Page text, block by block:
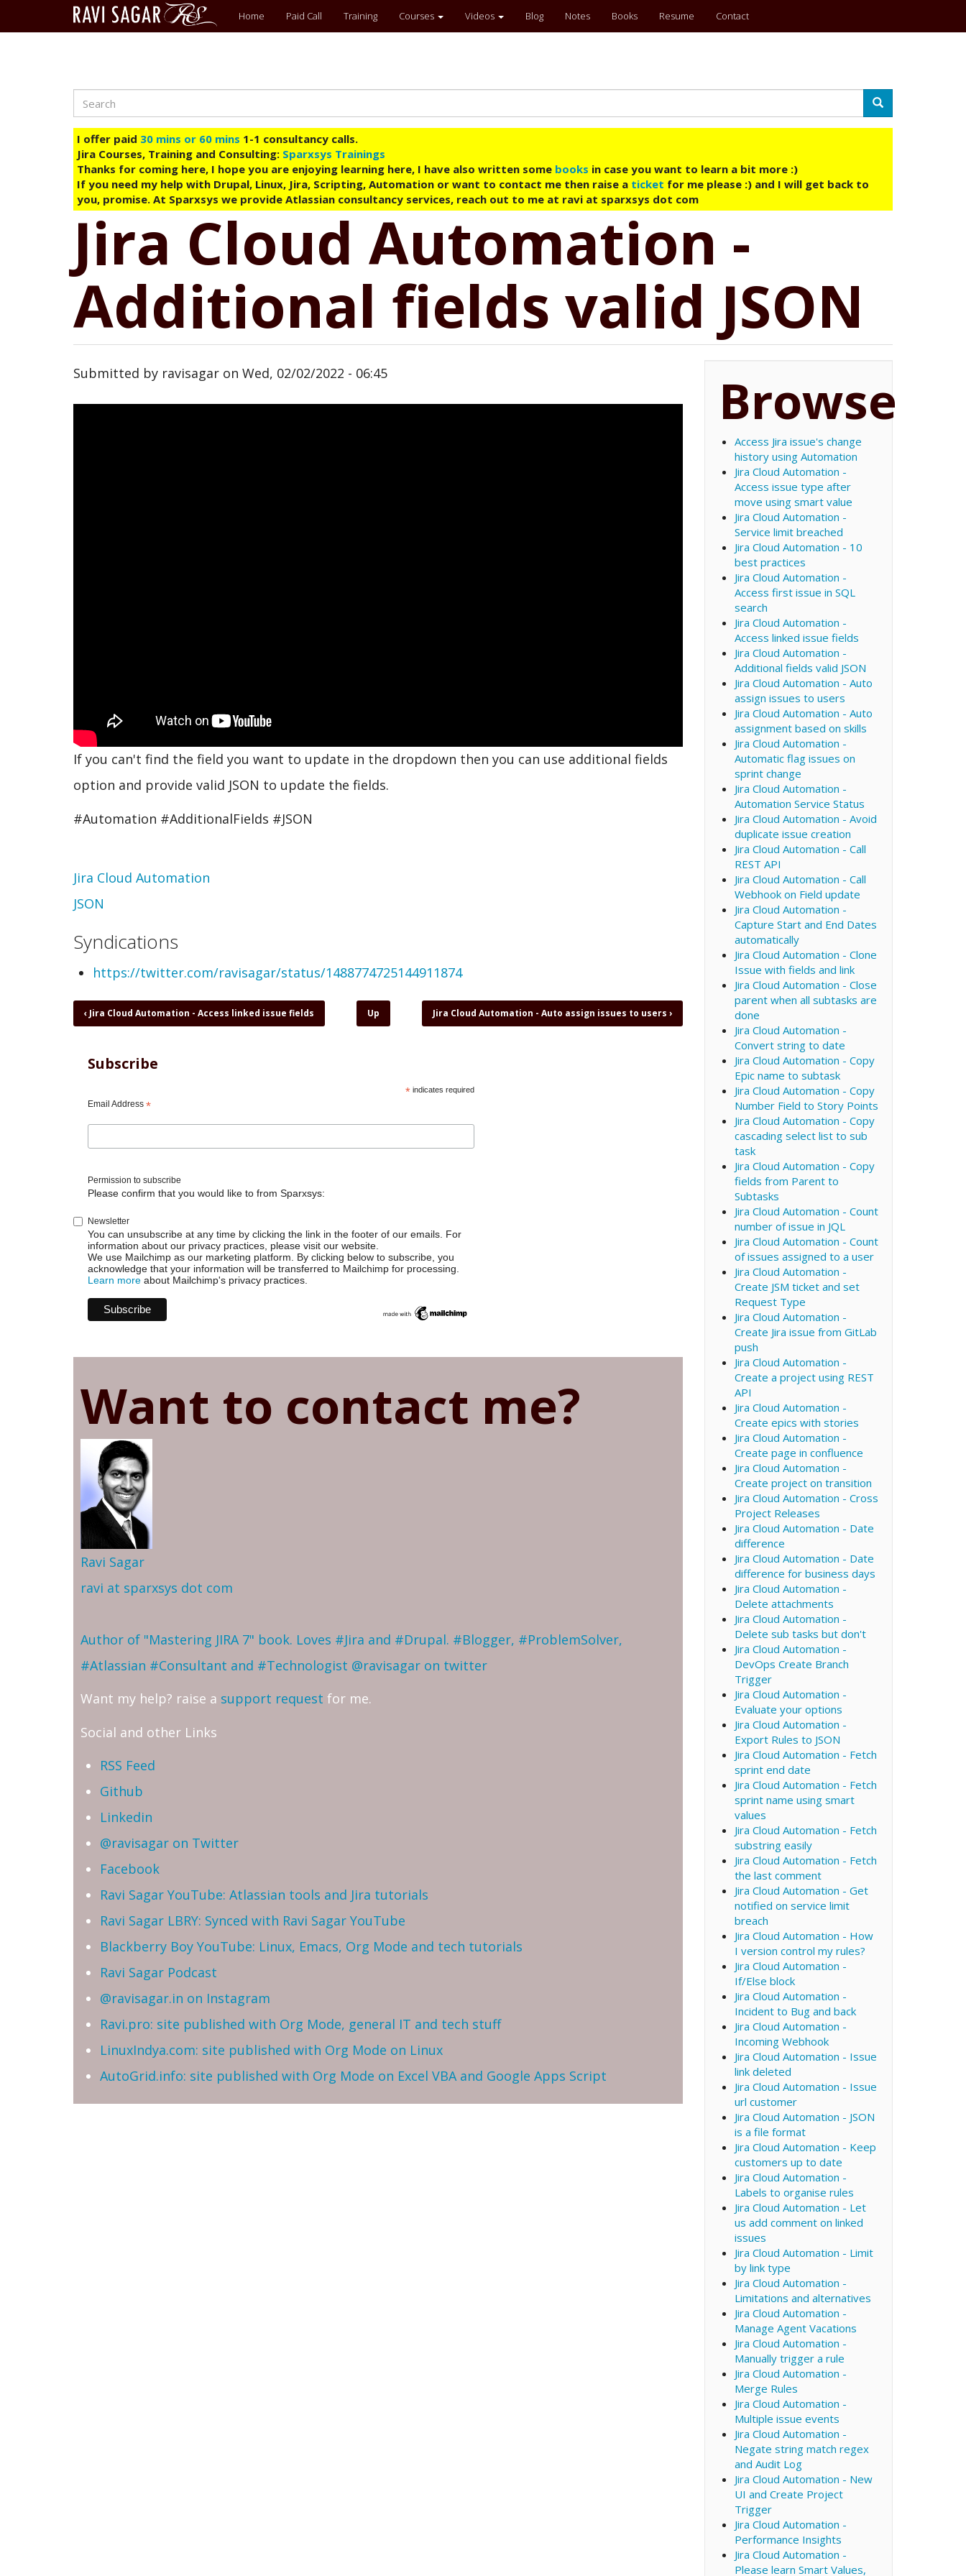
Main
menu
Home Paid Call Training Courses Videos Blog Notes Books Resume Contact
Search
Search
I offer paid 30 mins or 60 mins 1-1 consultancy calls.
Jira Courses, Training and Consulting: Sparxsys Trainings
Thanks for coming here, I hope you are enjoying learning here, I have also written some books in case you want to learn a bit more :)
If you need my help with Drupal, Linux, Jira, Scripting, Automation or want to contact me then raise a ticket for me please :) and I will get back to
you, promise. At Sparxsys we provide Atlassian consultancy services, reach out to me at ravi at sparxsys dot com
Jira Cloud Automation -
Additional fields valid JSON
Submitted by ravisagar on Wed, 02/02/2022 - 06:45
If you can't find the field you want to update in the dropdown then you can use additional fields
option and provide valid JSON to update the fields.
#Automation #AdditionalFields #JSON
Topic
Jira Cloud Automation
JSON
Syndications
https://twitter.com/ravisagar/status/1488774725144911874
Book
traversal
for
Jira
Automation
Additional
fields
JSON
‹ Jira Cloud Automation - Access linked issue fields Up Jira Cloud Automation - Auto assign issues to users ›
Subscribe
*indicates required
Email Address *
Permission to subscribe
Please confirm that you would like to from Sparxsys:
Newsletter
You can unsubscribe at any time by clicking the link in the footer of our emails. For
information about our privacy practices, please visit our website.
We use Mailchimp as our marketing platform. By clicking below to subscribe, you
acknowledge that your information will be transferred to Mailchimp for processing.
Learn more about Mailchimp's privacy practices.
Want to contact me?
Ravi Sagar
ravi at sparxsys dot com
Author of "Mastering JIRA 7" book. Loves #Jira and #Drupal. #Blogger, #ProblemSolver,
#Atlassian #Consultant and #Technologist @ravisagar on twitter
Want my help? raise a support request for me.
Social and other Links
RSS Feed
Github
Linkedin
@ravisagar on Twitter
Facebook
Ravi Sagar YouTube: Atlassian tools and Jira tutorials
Ravi Sagar LBRY: Synced with Ravi Sagar YouTube
Blackberry Boy YouTube: Linux, Emacs, Org Mode and tech tutorials
Ravi Sagar Podcast
@ravisagar.in on Instagram
Ravi.pro: site published with Org Mode, general IT and tech stuff
LinuxIndya.com: site published with Org Mode on Linux
AutoGrid.info: site published with Org Mode on Excel VBA and Google Apps Script
Browse
Access Jira issue's change
history using Automation
Jira Cloud Automation -
Access issue type after
move using smart value
Jira Cloud Automation -
Service limit breached
Jira Cloud Automation - 10
best practices
Jira Cloud Automation -
Access first issue in SQL
search
Jira Cloud Automation -
Access linked issue fields
Jira Cloud Automation -
Additional fields valid JSON
Jira Cloud Automation - Auto
assign issues to users
Jira Cloud Automation - Auto
assignment based on skills
Jira Cloud Automation -
Automatic flag issues on
sprint change
Jira Cloud Automation -
Automation Service Status
Jira Cloud Automation - Avoid
duplicate issue creation
Jira Cloud Automation - Call
REST API
Jira Cloud Automation - Call
Webhook on Field update
Jira Cloud Automation -
Capture Start and End Dates
automatically
Jira Cloud Automation - Clone
Issue with fields and link
Jira Cloud Automation - Close
parent when all subtasks are
done
Jira Cloud Automation -
Convert string to date
Jira Cloud Automation - Copy
Epic name to subtask
Jira Cloud Automation - Copy
Number Field to Story Points
Jira Cloud Automation - Copy
cascading select list to sub
task
Jira Cloud Automation - Copy
fields from Parent to
Subtasks
Jira Cloud Automation - Count
number of issue in JQL
Jira Cloud Automation - Count
of issues assigned to a user
Jira Cloud Automation -
Create JSM ticket and set
Request Type
Jira Cloud Automation -
Create Jira issue from GitLab
push
Jira Cloud Automation -
Create a project using REST
API
Jira Cloud Automation -
Create epics with stories
Jira Cloud Automation -
Create page in confluence
Jira Cloud Automation -
Create project on transition
Jira Cloud Automation - Cross
Project Releases
Jira Cloud Automation - Date
difference
Jira Cloud Automation - Date
difference for business days
Jira Cloud Automation -
Delete attachments
Jira Cloud Automation -
Delete sub tasks but don't
Jira Cloud Automation -
DevOps Create Branch
Trigger
Jira Cloud Automation -
Evaluate your options
Jira Cloud Automation -
Export Rules to JSON
Jira Cloud Automation - Fetch
sprint end date
Jira Cloud Automation - Fetch
sprint name using smart
values
Jira Cloud Automation - Fetch
substring easily
Jira Cloud Automation - Fetch
the last comment
Jira Cloud Automation - Get
notified on service limit
breach
Jira Cloud Automation - How
I version control my rules?
Jira Cloud Automation -
If/Else block
Jira Cloud Automation -
Incident to Bug and back
Jira Cloud Automation -
Incoming Webhook
Jira Cloud Automation - Issue
link deleted
Jira Cloud Automation - Issue
url customer
Jira Cloud Automation - JSON
is a file format
Jira Cloud Automation - Keep
customers up to date
Jira Cloud Automation -
Labels to organise rules
Jira Cloud Automation - Let
us add comment on linked
issues
Jira Cloud Automation - Limit
by link type
Jira Cloud Automation -
Limitations and alternatives
Jira Cloud Automation -
Manage Agent Vacations
Jira Cloud Automation -
Manually trigger a rule
Jira Cloud Automation -
Merge Rules
Jira Cloud Automation -
Multiple issue events
Jira Cloud Automation -
Negate string match regex
and Audit Log
Jira Cloud Automation - New
UI and Create Project
Trigger
Jira Cloud Automation -
Performance Insights
Jira Cloud Automation -
Please learn Smart Values,